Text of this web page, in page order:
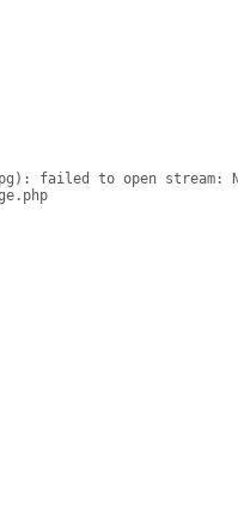
failed to open stream: